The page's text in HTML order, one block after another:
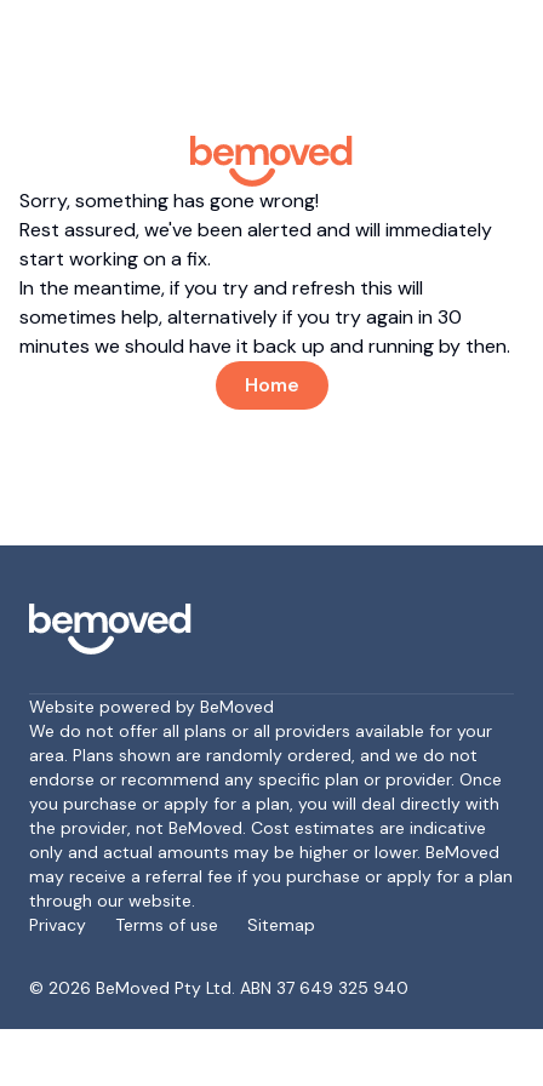
Sorry, something has gone wrong!
Rest assured, we've been alerted and will immediately
start working on a fix.
In the meantime, if you try and refresh this will
sometimes help, alternatively if you try again in 30
minutes we should have it back up and running by then.
Home
Footer
Website powered by BeMoved
We do not offer all plans or all providers available for your
area. Plans shown are randomly ordered, and we do not
endorse or recommend any specific plan or provider. Once
you purchase or apply for a plan, you will deal directly with
the provider, not BeMoved. Cost estimates are indicative
only and actual amounts may be higher or lower. BeMoved
may receive a referral fee if you purchase or apply for a plan
through our website.
Privacy
Terms of use Sitemap
© 2026 BeMoved Pty Ltd. ABN 37 649 325 940